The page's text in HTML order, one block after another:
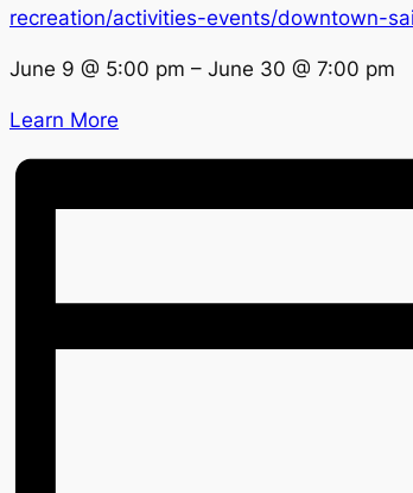
recreation/activities-events/downtown-
June 9 @ 5:00 pm – June 30 @ 7:00 pm
Learn More